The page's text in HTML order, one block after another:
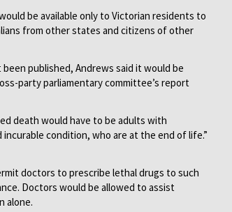
be available only to Victorian residents to
from other states and citizens of other
published, Andrews said it would be
party parliamentary committee’s report
death would have to be adults with
condition, who are at the end of life.”
doctors to prescribe lethal drugs to such
Doctors would be allowed to assist
alone.